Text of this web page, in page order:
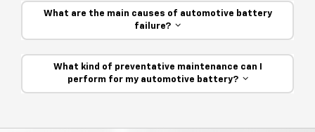
What are the main causes of automotive battery
failure?
What kind of preventative maintenance can I
perform for my automotive battery?